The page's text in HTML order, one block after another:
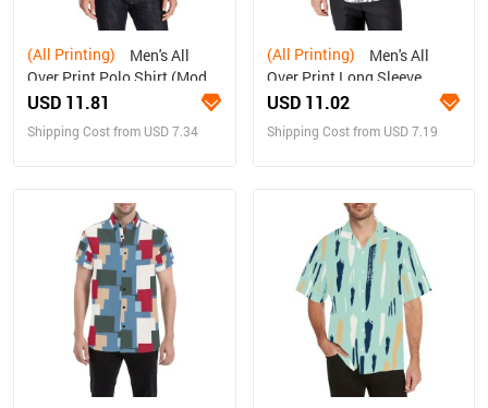
(All Printing)
Over Print Polo Shirt (Model
T55)
USD 11.81
Shipping Cost from USD 7.34
(All Printing)
Over Print Long Sleeve
Shirt(Without Pocket)(T61)
USD 11.02
Shipping Cost from USD 7.19